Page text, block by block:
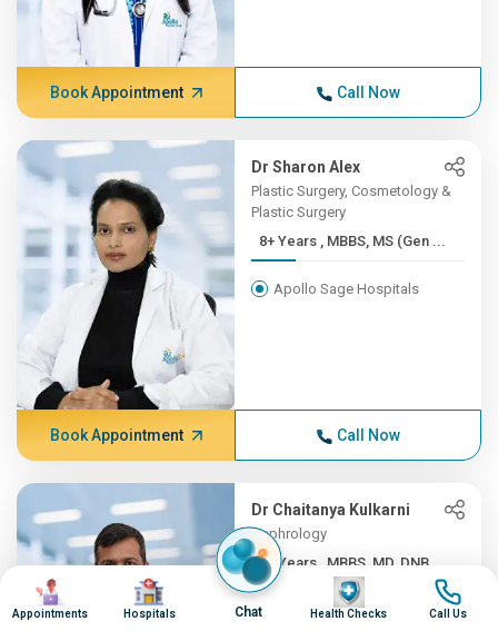
Book Appointment Call Now
Dr Sharon Alex
Plastic Surgery, Cosmetology &
Plastic Surgery
8+ Years , MBBS, MS (Gen ...
Apollo Sage Hospitals
Book Appointment Call Now
Dr Chaitanya Kulkarni
Nephrology
8+ Years , MBBS, MD, DNB,...
Apollo Sage Hospitals
Image
Appointments
Image
Hospitals Chat
Image
Health Checks
Image
Call Us